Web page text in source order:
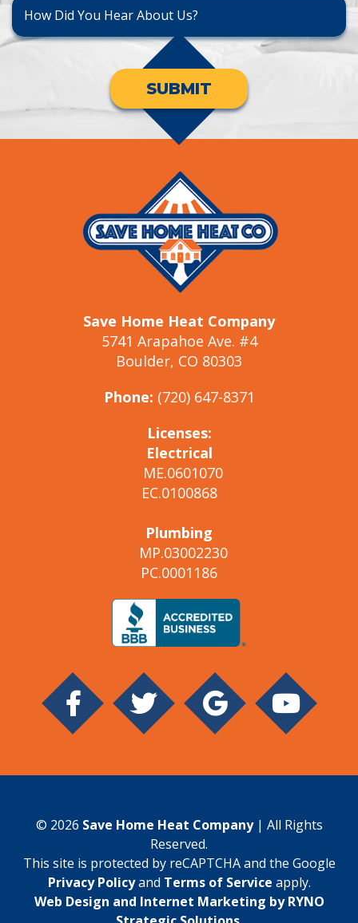
SUBMIT
Save Home Heat Company
5741 Arapahoe Ave. #4
Boulder, CO 80303
Phone: (720) 647-8371
Licenses:
Electrical
ME.0601070
EC.0100868
Plumbing
MP.03002230
PC.0001186
© 2026 Save Home Heat Company| All Rights
Reserved.
This site is protected by reCAPTCHA and the Google
Privacy Policyand Terms of Service apply.
Web Design and Internet Marketing by RYNO